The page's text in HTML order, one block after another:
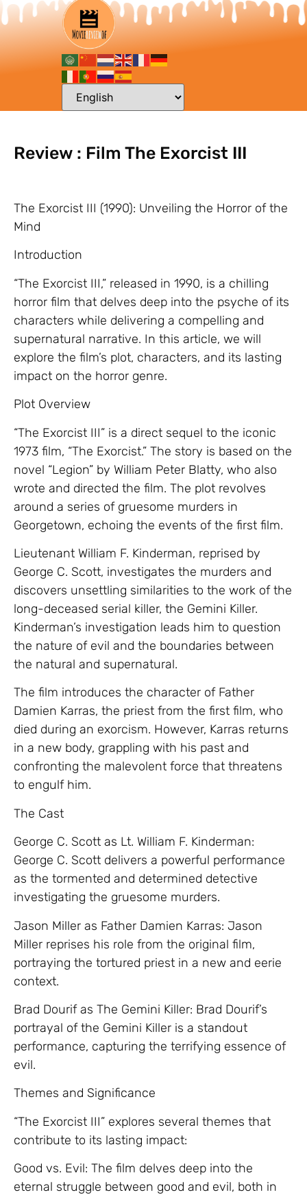
Review : Film The Exorcist III
The Exorcist III (1990): Unveiling the Horror of the
Mind
Introduction
“The Exorcist III,” released in 1990, is a chilling
horror film that delves deep into the psyche of its
characters while delivering a compelling and
supernatural narrative. In this article, we will
explore the film’s plot, characters, and its lasting
impact on the horror genre.
Plot Overview
“The Exorcist III” is a direct sequel to the iconic
1973 film, “The Exorcist.” The story is based on the
novel “Legion” by William Peter Blatty, who also
wrote and directed the film. The plot revolves
around a series of gruesome murders in
Georgetown, echoing the events of the first film.
Lieutenant William F. Kinderman, reprised by
George C. Scott, investigates the murders and
discovers unsettling similarities to the work of the
long-deceased serial killer, the Gemini Killer.
Kinderman’s investigation leads him to question
the nature of evil and the boundaries between
the natural and supernatural.
The film introduces the character of Father
Damien Karras, the priest from the first film, who
died during an exorcism. However, Karras returns
in a new body, grappling with his past and
confronting the malevolent force that threatens
to engulf him.
The Cast
George C. Scott as Lt. William F. Kinderman:
George C. Scott delivers a powerful performance
as the tormented and determined detective
investigating the gruesome murders.
Jason Miller as Father Damien Karras: Jason
Miller reprises his role from the original film,
portraying the tortured priest in a new and eerie
context.
Brad Dourif as The Gemini Killer: Brad Dourif’s
portrayal of the Gemini Killer is a standout
performance, capturing the terrifying essence of
evil.
Themes and Significance
“The Exorcist III” explores several themes that
contribute to its lasting impact:
Good vs. Evil: The film delves deep into the
eternal struggle between good and evil, both in